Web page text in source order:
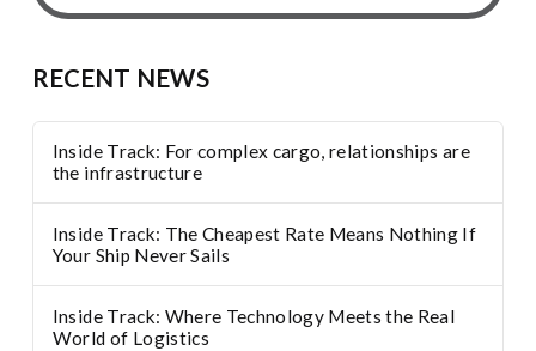
RECENT NEWS
Inside Track: For complex cargo, relationships are
the infrastructure
Inside Track: The Cheapest Rate Means Nothing If
Your Ship Never Sails
Inside Track: Where Technology Meets the Real
World of Logistics